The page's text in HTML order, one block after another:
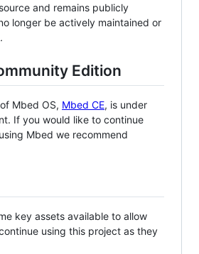
and remains publicly
longer be actively maintained or
Edition
Mbed OS, Mbed CE, is under
If you would like to continue
Mbed we recommend
key assets available to allow
using this project as they